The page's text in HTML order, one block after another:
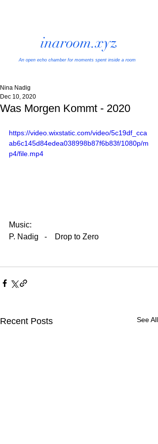
inaroom.xyz
An open echo chamberfor moments spent inside a room
Was Morgen Kommt - 2020
Nina Nadig
Dec 10, 2020
https://video.wixstatic.com/video/5c19df_cca
ab6c145d84edea038998b87f6b83f/1080p/m
p4/file.mp4
Music:
P. Nadig   -    Drop to Zero
Recent Posts See All